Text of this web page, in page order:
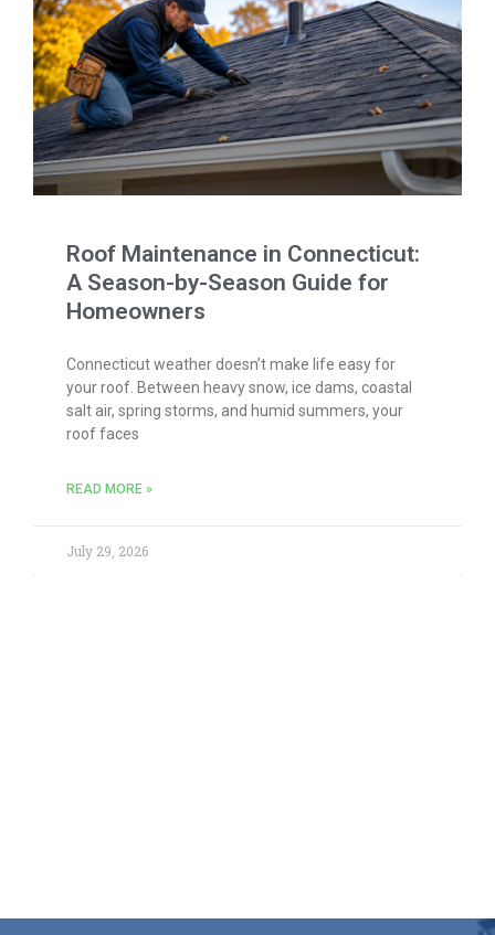
Roof Maintenance in Connecticut:
A Season-by-Season Guide for
Homeowners
Connecticut weather doesn’t make life easy for
your roof. Between heavy snow, ice dams, coastal
salt air, spring storms, and humid summers, your
roof faces
READ MORE »
July 29, 2026